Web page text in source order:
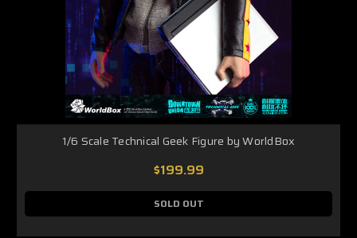
1/6 Scale Technical Geek Figure by WorldBox
$199.99
SOLD OUT